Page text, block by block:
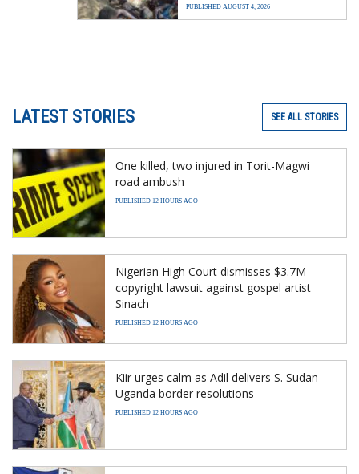
PUBLISHED AUGUST 4, 2026
LATEST STORIES SEE ALL STORIES
One killed, two injured in Torit-Magwi
road ambush
PUBLISHED 12 HOURS AGO
Nigerian High Court dismisses $3.7M
copyright lawsuit against gospel artist
Sinach
PUBLISHED 12 HOURS AGO
Kiir urges calm as Adil delivers S. Sudan-
Uganda border resolutions
PUBLISHED 12 HOURS AGO